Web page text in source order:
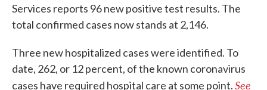
Services reports 96 new positive test results. The
total confirmed cases now stands at 2,146.
Three new hospitalized cases were identified. To
date, 262, or 12 percent, of the known coronavirus
cases have required hospital care at some point.See